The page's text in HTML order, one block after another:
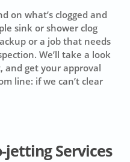
on what’s clogged and
sink or shower clog
or a job that needs
We’ll take a look
and get your approval
line: if we can’t clear
jetting Services